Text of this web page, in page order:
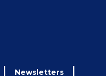
Newsletters